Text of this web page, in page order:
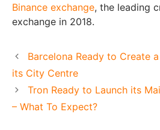
Binance exchange, the leading
exchange in 2018.
Barcelona Ready to Create
its City Centre
Tron Ready to Launch its
– What To Expect?